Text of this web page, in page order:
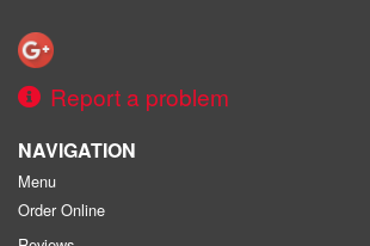
Report a problem
NAVIGATION
Menu
Order Online